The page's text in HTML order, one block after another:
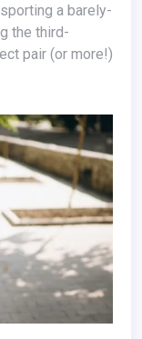
a barely-
the third-
pair (or more!)